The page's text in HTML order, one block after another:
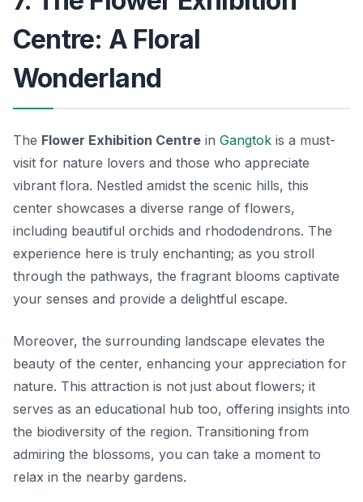
Centre: A Floral
Wonderland
The Flower Exhibition Centre in Gangtok is a must-
visit for nature lovers and those who appreciate
vibrant flora. Nestled amidst the scenic hills, this
center showcases a diverse range of flowers,
including beautiful orchids and rhododendrons. The
experience here is truly enchanting; as you stroll
through the pathways, the fragrant blooms captivate
your senses and provide a delightful escape.
Moreover, the surrounding landscape elevates the
beauty of the center, enhancing your appreciation for
nature. This attraction is not just about flowers; it
serves as an educational hub too, offering insights into
the biodiversity of the region. Transitioning from
admiring the blossoms, you can take a moment to
relax in the nearby gardens.